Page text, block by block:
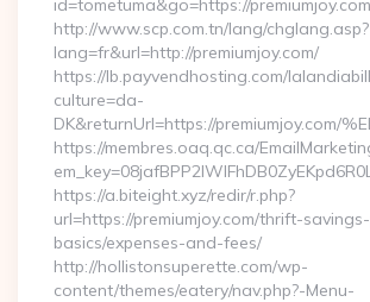
id=tometuma&go=https://
http://www.scp.com.tn/lang/chglang.asp?
lang=fr&url=http://premiumjoy.com/
https://lb.payvendhosting.com/
culture=da-
DK&returnUrl=https://premiumjoy.com/
https://membres.oaq.qc.ca/
https://a.biteight.xyz/redir/r.php?
url=https://premiumjoy.com/thrift-
basics/expenses-and-fees/
http://hollistonsuperette.com/wp-
content/themes/eatery/nav.php?-Menu-